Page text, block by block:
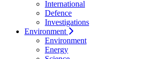
International
Defence
Investigations
Environment
Environment
Energy